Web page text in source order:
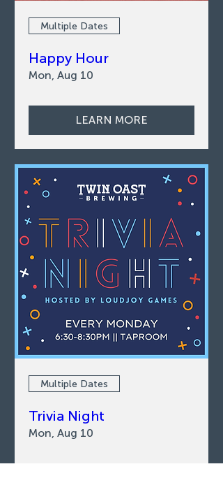
Multiple Dates
Happy Hour
Mon, Aug 10
LEARN MORE
Multiple Dates
Trivia Night
Mon, Aug 10